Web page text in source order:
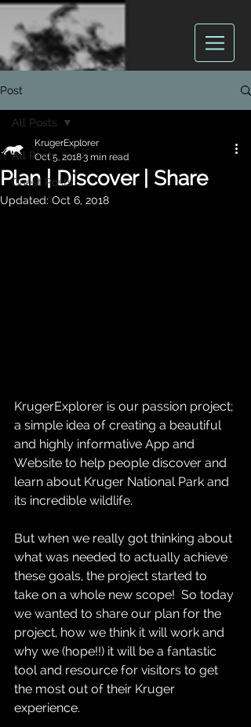
Post
All Posts
Guest Posts
All Posts
Plan | Discover | Share
KrugerExplorer
Oct 5, 20183 min read
Updated: Oct 6, 2018
KrugerExplorer is our passion project;
a simple idea of creating a beautiful
and highly informative App and
Website to help people discover and
learn about Kruger National Park and
its incredible wildlife.
But when we really got thinking about
what was needed to actually achieve
these goals, the project started to
take on a whole new scope!  So today
we wanted to share our plan for the
project, how we think it will work and
why we (hope!!) it will be a fantastic
tool and resource for visitors to get
the most out of their Kruger
experience.